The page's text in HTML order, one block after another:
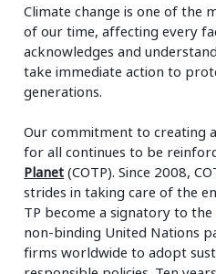
Climate change is one of the
of our time, affecting every
acknowledges and
take immediate action to
generations.
Our commitment to creating
for all continues to be
Planet (COTP). Since 2008,
strides in taking care of the
TP become a signatory to
non-binding United Nations
firms worldwide to adopt